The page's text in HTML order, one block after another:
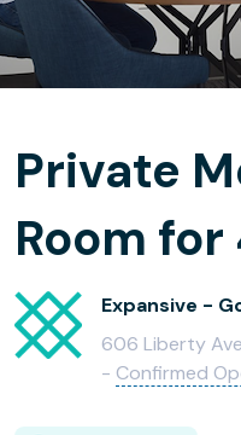
Private
Room for
Expansive -
606 Liberty
- Confirmed